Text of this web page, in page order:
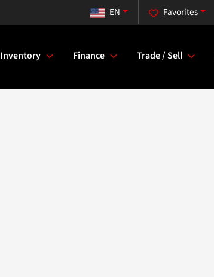
Favorites
EN
Inventory Finance Trade / Sell